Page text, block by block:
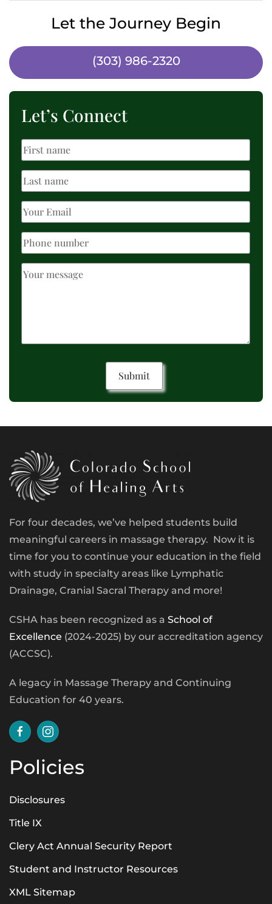
Let the Journey Begin
(303) 986-2320
Let’s Connect
For four decades, we’ve helped students build
meaningful careers in massage therapy. Now it is
time for you to continue your education in the field
with study in specialty areas like Lymphatic
Drainage, Cranial Sacral Therapy and more!
CSHA has been recognized as a School of
Excellence (2024-2025) by our accreditation agency
(ACCSC).
A legacy in Massage Therapy and Continuing
Education for 40 years.
Policies
Disclosures
Title IX
Clery Act Annual Security Report
Student and Instructor Resources
XML Sitemap